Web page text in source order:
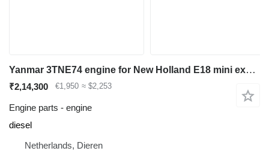
Yanmar 3TNE74 engine for New Holland E18 mini excavator
₹2,14,300 €1,950 ≈ $2,253
Engine parts - engine
diesel
Netherlands, Dieren